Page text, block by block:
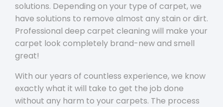
solutions. Depending on your type of carpet, we
have solutions to remove almost any stain or dirt.
Professional deep carpet cleaning will make your
carpet look completely brand-new and smell
great!
With our years of countless experience, we know
exactly what it will take to get the job done
without any harm to your carpets. The process